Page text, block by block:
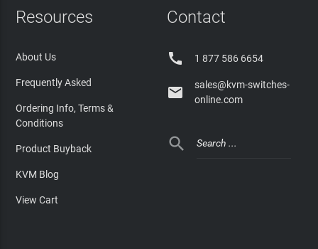
Resources
About Us
Frequently Asked
Ordering Info, Terms &
Conditions
Product Buyback
KVM Blog
View Cart
Contact
 1 877 586 6654

sales@kvm-switches-
online.com
